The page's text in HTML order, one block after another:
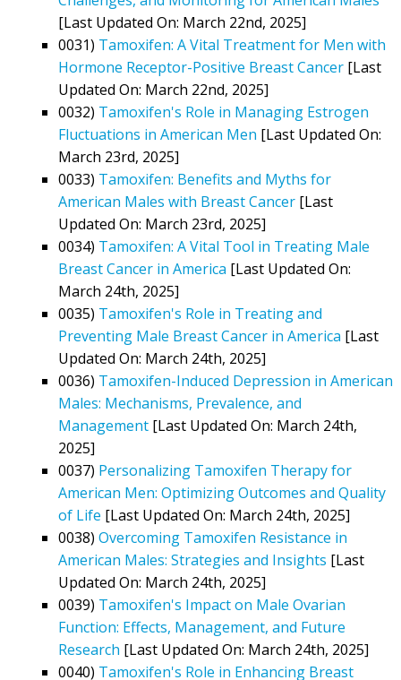
[Last Updated On: March 22nd, 2025]
0031) Tamoxifen: A Vital Treatment for Men with
Hormone Receptor-Positive Breast Cancer [Last
Updated On: March 22nd, 2025]
0032) Tamoxifen's Role in Managing Estrogen
Fluctuations in American Men [Last Updated On:
March 23rd, 2025]
0033) Tamoxifen: Benefits and Myths for
American Males with Breast Cancer [Last
Updated On: March 23rd, 2025]
0034) Tamoxifen: A Vital Tool in Treating Male
Breast Cancer in America [Last Updated On:
March 24th, 2025]
0035) Tamoxifen's Role in Treating and
Preventing Male Breast Cancer in America [Last
Updated On: March 24th, 2025]
0036) Tamoxifen-Induced Depression in American
Males: Mechanisms, Prevalence, and
Management [Last Updated On: March 24th,
2025]
0037) Personalizing Tamoxifen Therapy for
American Men: Optimizing Outcomes and Quality
of Life [Last Updated On: March 24th, 2025]
0038) Overcoming Tamoxifen Resistance in
American Males: Strategies and Insights [Last
Updated On: March 24th, 2025]
0039) Tamoxifen's Impact on Male Ovarian
Function: Effects, Management, and Future
Research [Last Updated On: March 24th, 2025]
0040) Tamoxifen's Role in Enhancing Breast